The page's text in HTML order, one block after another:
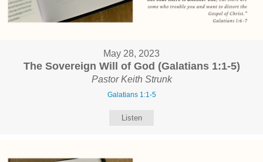
May 28, 2023
The Sovereign Will of God (Galatians 1:1-5)
Pastor Keith Strunk
Galatians 1:1-5
Listen